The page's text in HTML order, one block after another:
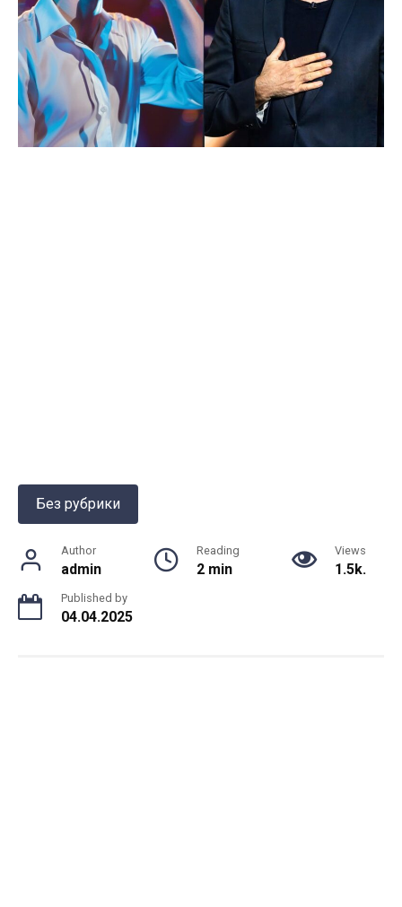
Без рубрики
Author
admin
Reading
2 min
Views
1.5k.
Published by
04.04.2025